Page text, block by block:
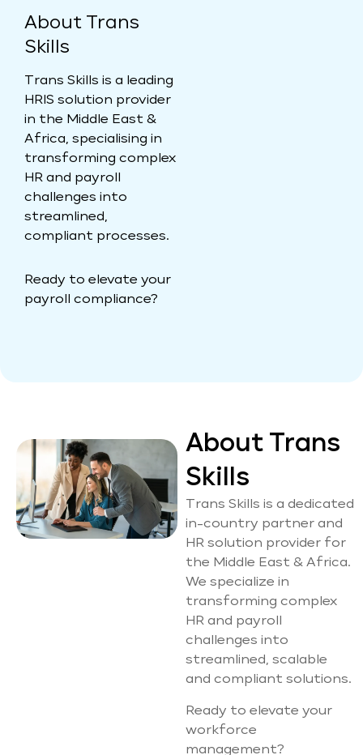
About Trans
Skills
Trans Skills is a leading
HRIS solution provider
in the Middle East &
Africa, specialising in
transforming complex
HR and payroll
challenges into
streamlined,
compliant processes.
Ready to elevate your
payroll compliance?
About Trans
Skills
Trans Skills is a dedicated
in-country partner and
HR solution provider for
the Middle East & Africa.
We specialize in
transforming complex
HR and payroll
challenges into
streamlined, scalable
and compliant solutions.
Ready to elevate your
workforce
management?